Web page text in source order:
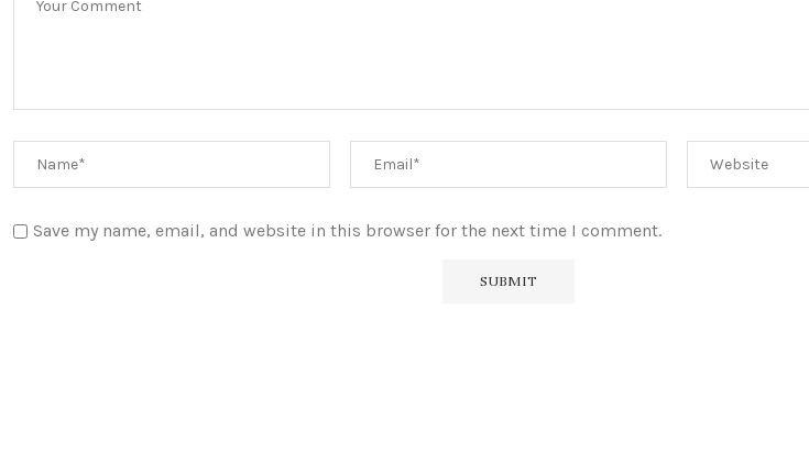
Save my name, email, and website in this browser for the next time I comment.